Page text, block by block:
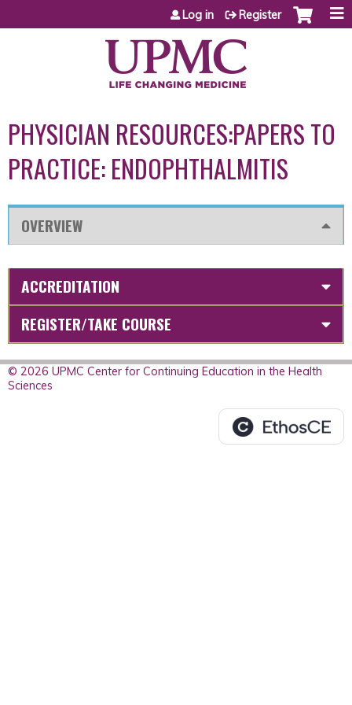
Jump to content
Log in Register
PHYSICIAN RESOURCES:PAPERS TO
PRACTICE: ENDOPHTHALMITIS
OVERVIEW
ACCREDITATION
REGISTER/TAKE COURSE
© 2026 UPMC Center for Continuing Education in the Health
Sciences